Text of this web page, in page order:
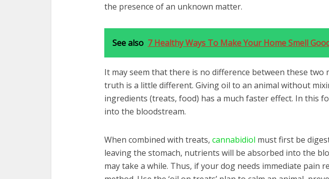
the presence of an unknown matter.
See also 7 Healthy Ways To Make Your Home Smell
It may seem that there is no difference between these two
truth is a little different. Giving oil to an animal without
ingredients (treats, food) has a much faster effect. In this
into the bloodstream.
When combined with treats, cannabidiol must first be
leaving the stomach, nutrients will be absorbed into the
may take a while. Thus, if your dog needs immediate pain